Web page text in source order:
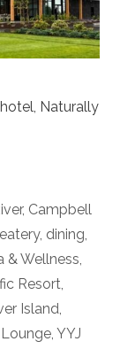
Naturally
, Campbell
, dining,
& Wellness,
Resort,
Island,
, YYJ